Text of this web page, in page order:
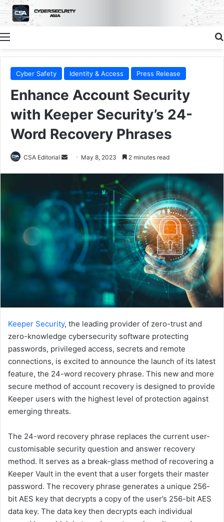
Menu
Cyber Safety Identity & Access Press Release
Enhance Account Security
with Keeper Security’s 24-
Word Recovery Phrases
CSA Editorial
Send May 8, 2023 2 minutes read
Keeper Security, the leading provider of zero-trust and
zero-knowledge cybersecurity software protecting
passwords, privileged access, secrets and remote
connections, is excited to announce the launch of its latest
feature, the 24-word recovery phrase. This new and more
secure method of account recovery is designed to provide
Keeper users with the highest level of protection against
emerging threats.
The 24-word recovery phrase replaces the current user-
customisable security question and answer recovery
method. It serves as a break-glass method of recovering a
Keeper Vault in the event that a user forgets their master
password. The recovery phrase generates a unique 256-
bit AES key that decrypts a copy of the user’s 256-bit AES
data key. The data key then decrypts each individual